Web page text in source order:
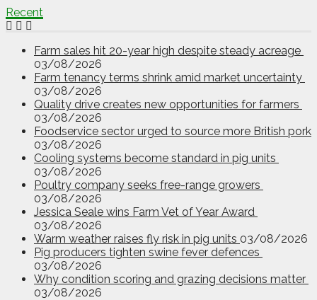
Recent
Farm sales hit 20-year high despite steady acreage
03/08/2026
Farm tenancy terms shrink amid market uncertainty
03/08/2026
Quality drive creates new opportunities for farmers
03/08/2026
Foodservice sector urged to source more British pork
03/08/2026
Cooling systems become standard in pig units
03/08/2026
Poultry company seeks free-range growers
03/08/2026
Jessica Seale wins Farm Vet of Year Award
03/08/2026
Warm weather raises fly risk in pig units 03/08/2026
Pig producers tighten swine fever defences
03/08/2026
Why condition scoring and grazing decisions matter
03/08/2026